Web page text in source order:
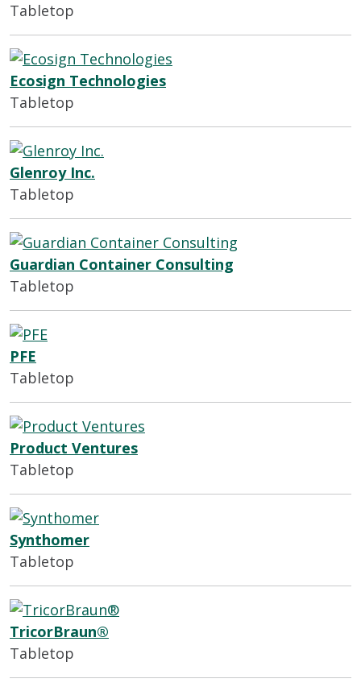
Tabletop
Ecosign Technologies
Tabletop
Glenroy Inc.
Tabletop
Guardian Container Consulting
Tabletop
PFE
Tabletop
Product Ventures
Tabletop
Synthomer
Tabletop
TricorBraun®
Tabletop